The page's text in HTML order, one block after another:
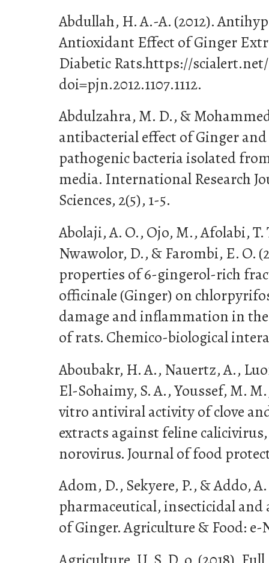
Abdullah, H. A.-A. (2012).
Antioxidant Effect of Ginger
Diabetic Rats.https://
doi=pjn.2012.1107.1112.
Abdulzahra, M. D., &
antibacterial effect of Ginger
pathogenic bacteria isolated
media. International Research
Sciences, 2(5), 1-5.
Abolaji, A. O., Ojo, M., Afolabi,
Nwawolor, D., & Farombi, E. O.
properties of 6-gingerol-rich
officinale (Ginger) on
damage and inflammation in
of rats. Chemico-biological
Aboubakr, H. A., Nauertz, A.,
El-Sohaimy, S. A., Youssef, M.
vitro antiviral activity of clove
extracts against feline
norovirus. Journal of food
Adom, D., Sekyere, P., & Addo, A.
pharmaceutical, insecticidal
of Ginger. Agriculture & Food: e-